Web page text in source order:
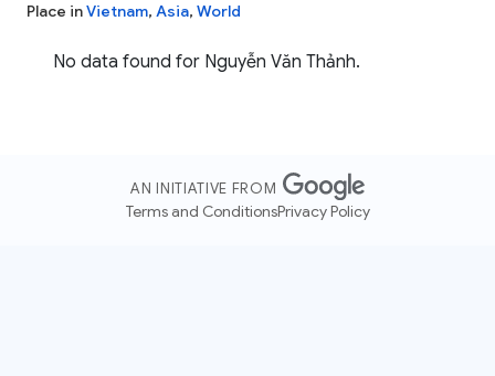
Place inVietnam, Asia, World
No data found for Nguyễn Văn Thảnh.
AN INITIATIVE FROM
Terms and ConditionsPrivacy Policy